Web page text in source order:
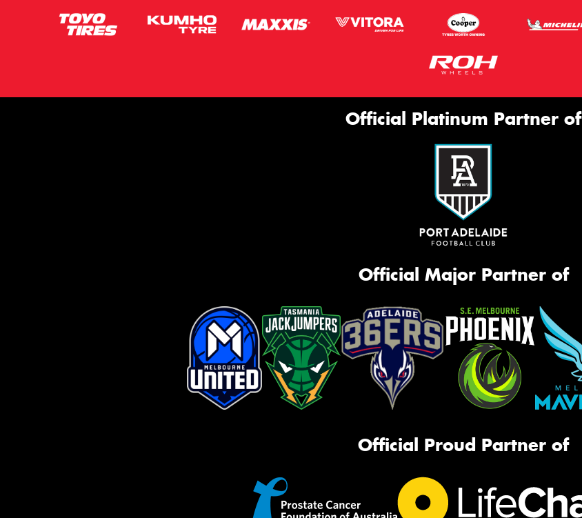
Official Platinum Partner of
Official Major Partner of
Official Proud Partner of